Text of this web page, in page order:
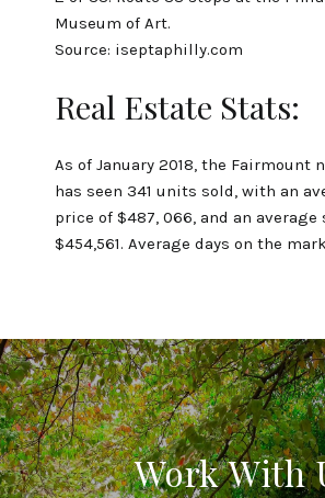
Museum of Art.
Source: iseptaphilly.com
Real Estate Stats:
As of January 2018, the Fairmount
has seen 341 units sold, with an
price of $487, 066, and an
$454,561. Average days on the
Work With